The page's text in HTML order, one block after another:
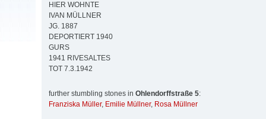
HIER WOHNTE
IVAN MÜLLNER
JG. 1887
DEPORTIERT 1940
GURS
1941 RIVESALTES
TOT 7.3.1942
further stumbling stones in Ohlendorffstraße 5:
Franziska Müller, Emilie Müllner, Rosa Müllner